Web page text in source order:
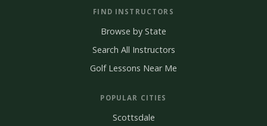
FIND INSTRUCTORS
Browse by State
Search All Instructors
Golf Lessons Near Me
POPULAR CITIES
Scottsdale